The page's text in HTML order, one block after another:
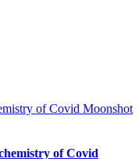
of Covid Moonshot
of Covid